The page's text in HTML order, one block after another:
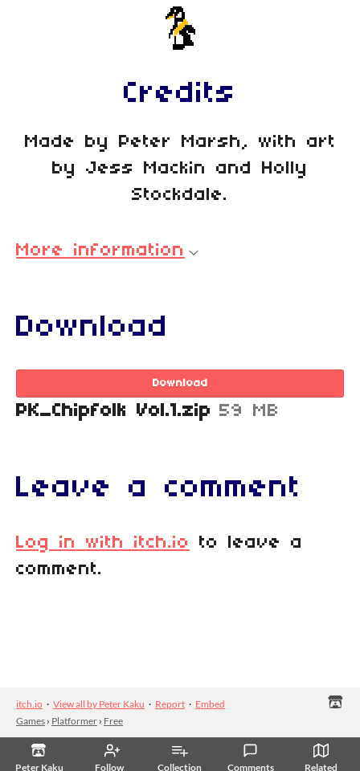
Peter Kaku Follow Collection Comments Related
Credits
Made by Peter Marsh, with art
by Jess Mackin and Holly
Stockdale.
More information
Download
Download
PK_Chipfolk Vol.1.zip 59 MB
Leave a comment
Log in with itch.io
to leave a
comment.
itch.io · View all by Peter Kaku · Report · Embed
Games › Platformer › Free